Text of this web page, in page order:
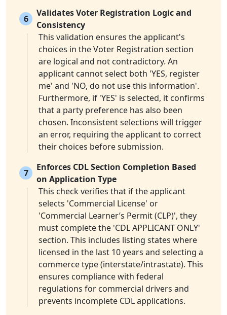
6
Validates Voter Registration Logic and
Consistency
This validation ensures the applicant's
choices in the Voter Registration section
are logical and not contradictory. An
applicant cannot select both 'YES, register
me' and 'NO, do not use this information'.
Furthermore, if 'YES' is selected, it confirms
that a party preference has also been
chosen. Inconsistent selections will trigger
an error, requiring the applicant to correct
their choices before submission.
7
Enforces CDL Section Completion Based
on Application Type
This check verifies that if the applicant
selects 'Commercial License' or
'Commercial Learner’s Permit (CLP)', they
must complete the 'CDL APPLICANT ONLY'
section. This includes listing states where
licensed in the last 10 years and selecting a
commerce type (interstate/intrastate). This
ensures compliance with federal
regulations for commercial drivers and
prevents incomplete CDL applications.